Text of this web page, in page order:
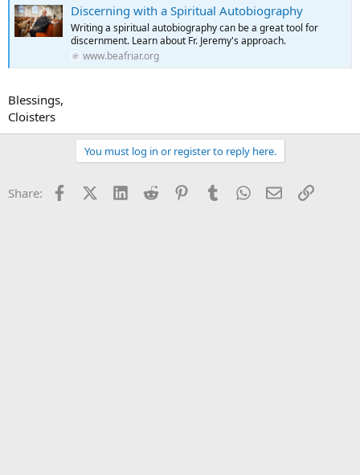
e
r
Discerning with a Spiritual Autobiography
Writing a spiritual autobiography can be a great tool for
discernment. Learn about Fr. Jeremy's approach.
www.beafriar.org
Blessings,
Cloisters
You must log in or register to reply here.
Share: FacebookX (Twitter)
LinkedInReddit PinterestTumblrWhatsApp
EmailLink